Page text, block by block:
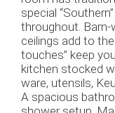
special
throughout.
ceilings add to
touches” keep
kitchen stocked
ware, utensils,
A spacious